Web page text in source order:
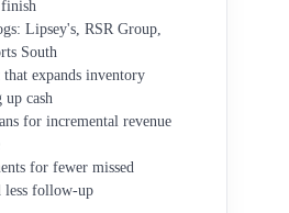
Lipsey's, RSR Group,
South
that expands inventory
cash
for incremental revenue
for fewer missed
less follow-up